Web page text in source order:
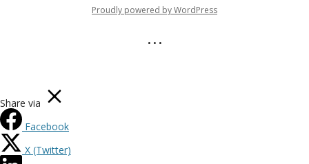
Proudly powered by WordPress
• • •
Share via
Facebook
X (Twitter)